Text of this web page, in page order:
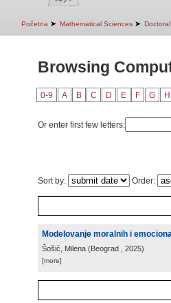
Početna ➤ Mathematical Sciences ➤
Browsing
0-9 A B C D E F G H
Or enter first few letters:
Sort by: Order:
Modelovanje moralnih i
Šošić, Milena (Beograd , 2025)
[more]